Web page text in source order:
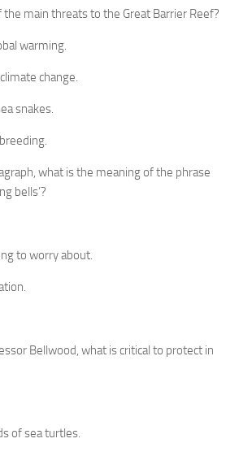
main threats to the Great Barrier Reef?
warming.
change.
snakes.
what is the meaning of the phrase
bells’?
to worry about.
Bellwood, what is critical to protect in
of sea turtles.